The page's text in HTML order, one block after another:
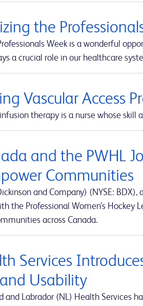
the
Week is a wonderful
a crucial role in our healthcare
Vascular Access
therapy is a nurse whose
and the PWHL
Communities
and Company) (NYSE:
the Professional Women’s Hockey
across Canada.
Services
Usability
and Labrador (NL) Health Services